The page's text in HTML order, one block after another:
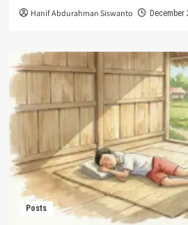
Hanif Abdurahman Siswanto December
Posts